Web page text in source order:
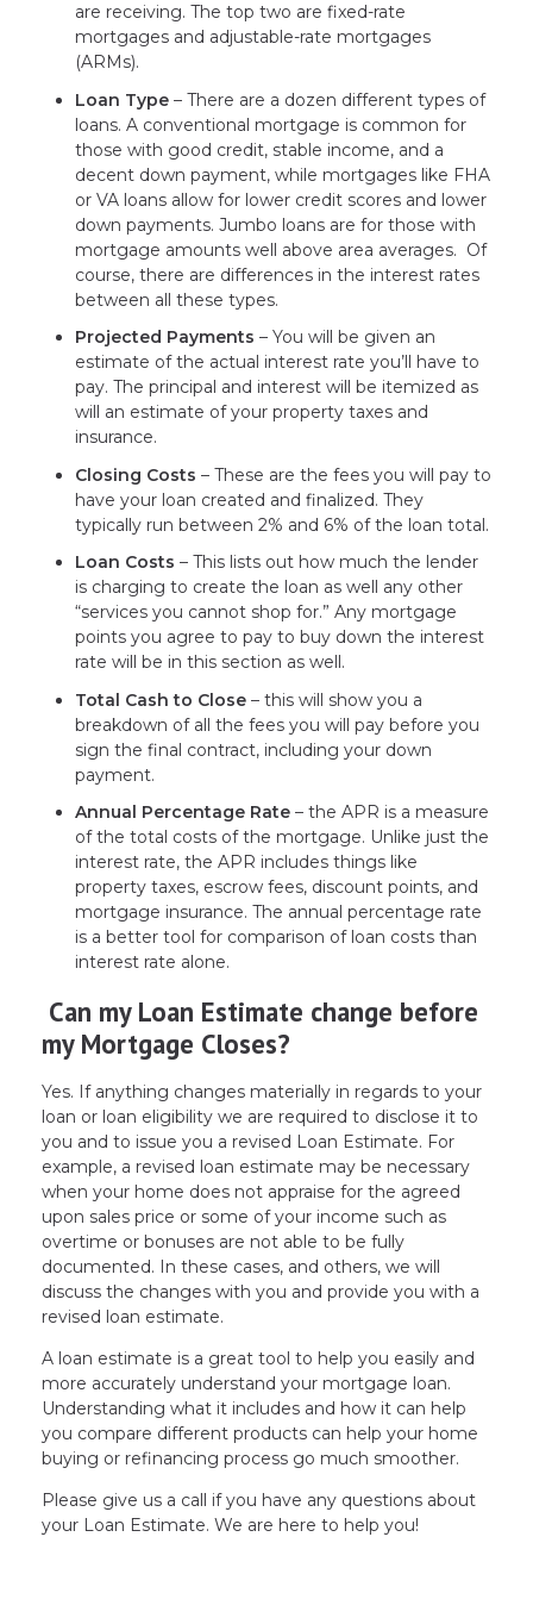
are receiving. The top two are fixed-rate
mortgages and adjustable-rate mortgages
(ARMs).
Loan Type – There are a dozen different types of
loans. A conventional mortgage is common for
those with good credit, stable income, and a
decent down payment, while mortgages like FHA
or VA loans allow for lower credit scores and lower
down payments. Jumbo loans are for those with
mortgage amounts well above area averages. Of
course, there are differences in the interest rates
between all these types.
Projected Payments – You will be given an
estimate of the actual interest rate you’ll have to
pay. The principal and interest will be itemized as
will an estimate of your property taxes and
insurance.
Closing Costs – These are the fees you will pay to
have your loan created and finalized. They
typically run between 2% and 6% of the loan total.
Loan Costs – This lists out how much the lender
is charging to create the loan as well any other
“services you cannot shop for.” Any mortgage
points you agree to pay to buy down the interest
rate will be in this section as well.
Total Cash to Close – this will show you a
breakdown of all the fees you will pay before you
sign the final contract, including your down
payment.
Annual Percentage Rate – the APR is a measure
of the total costs of the mortgage. Unlike just the
interest rate, the APR includes things like
property taxes, escrow fees, discount points, and
mortgage insurance. The annual percentage rate
is a better tool for comparison of loan costs than
interest rate alone.
Can my Loan Estimate change before
my Mortgage Closes?
Yes. If anything changes materially in regards to your
loan or loan eligibility we are required to disclose it to
you and to issue you a revised Loan Estimate. For
example, a revised loan estimate may be necessary
when your home does not appraise for the agreed
upon sales price or some of your income such as
overtime or bonuses are not able to be fully
documented. In these cases, and others, we will
discuss the changes with you and provide you with a
revised loan estimate.
A loan estimate is a great tool to help you easily and
more accurately understand your mortgage loan.
Understanding what it includes and how it can help
you compare different products can help your home
buying or refinancing process go much smoother.
Please give us a call if you have any questions about
your Loan Estimate. We are here to help you!